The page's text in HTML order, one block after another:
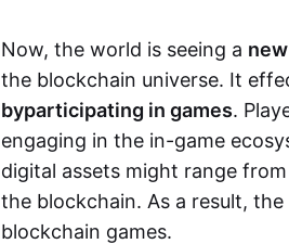
Now, the world is seeing a
the blockchain universe. It
byparticipating in games.
engaging in the in-game
digital assets might range from
the blockchain. As a result,
blockchain games.